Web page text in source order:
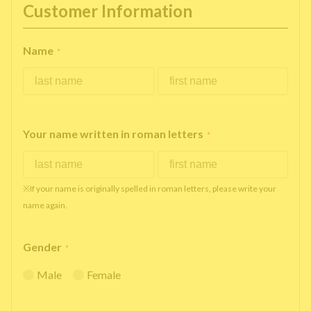
Customer Information
Name *
Your name written in roman letters *
※If your name is originally spelled in roman letters, please write your
name again.
Gender *
Male Female